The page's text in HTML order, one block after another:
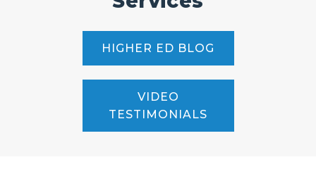
HIGHER ED BLOG
VIDEO
TESTIMONIALS